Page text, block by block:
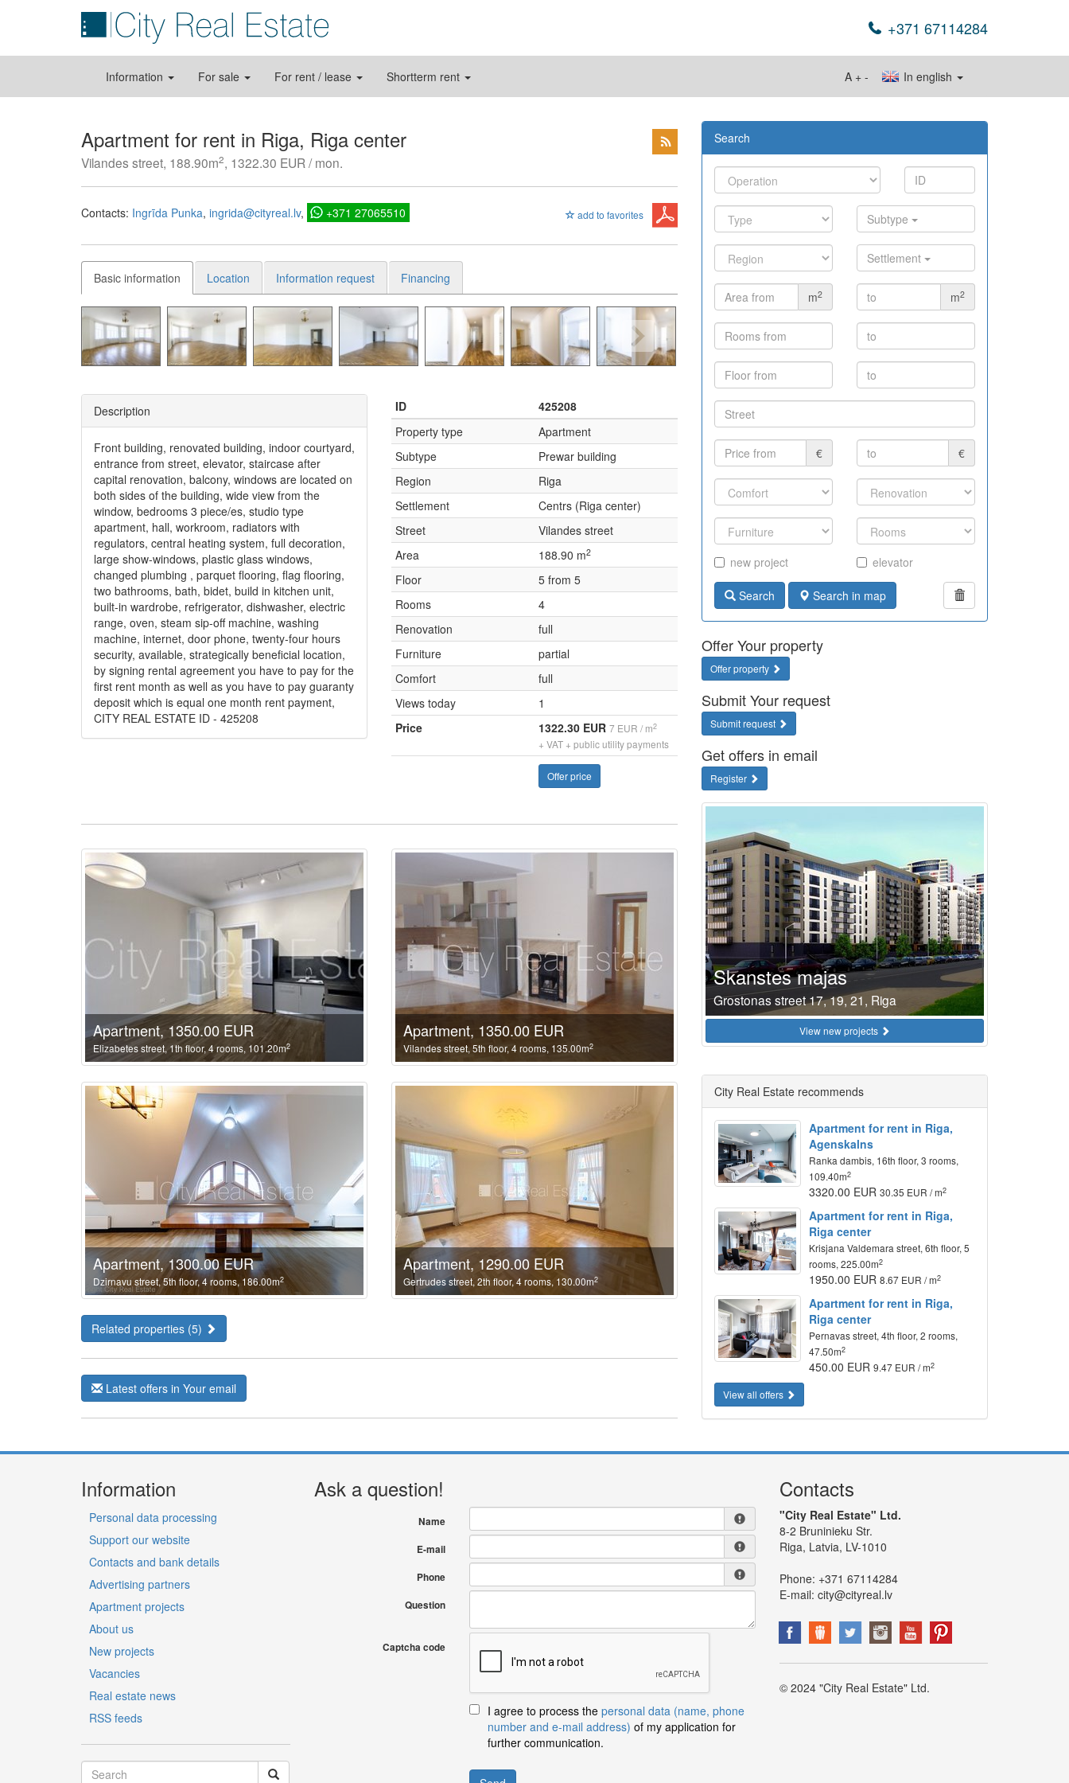
+371 67114284
Information For sale For rent / lease Shortterm rent In english
A + -
Apartment for rent in Riga, Riga center
Vilandes street, 188.90m2, 1322.30 EUR / mon.
add to favorites
Contacts: Ingrīda Punka ingrida@cityreal.lv +371 27065510
Basic information Location Information request Financing
Description
Front building, renovated building, indoor courtyard,
entrance from street, elevator, staircase after
capital renovation, balcony, windows are located on
both sides of the building, wide view from the
window, bedrooms 3 piece/es, studio type
apartment, hall, workroom, radiators with
regulators, central heating system, full decoration,
large show-windows, plastic glass windows,
changed plumbing , parquet flooring, flag flooring,
two bathrooms, bath, bidet, build in kitchen unit,
built-in wardrobe, refrigerator, dishwasher, electric
range, oven, steam sip-off machine, washing
machine, internet, door phone, twenty-four hours
security, available, strategically beneficial location,
by signing rental agreement you have to pay for the
first rent month as well as you have to pay guaranty
deposit which is equal one month rent payment,
CITY REAL ESTATE ID - 425208
ID
425208
Property type
Apartment
Subtype
Prewar building
Region
Riga
Settlement
Centrs (Riga center)
Street
Vilandes street
Area
188.90 m2
Floor
5 from 5
Rooms
4
Renovation
full
Furniture
partial
Comfort
full
Views today
1
Price
1322.30 EUR 7 EUR / m2
+ VAT + public utility payments
Offer price
Apartment, 1350.00 EUR
Elizabetes street, 1th floor, 4 rooms, 101.20m2
Apartment, 1350.00 EUR
Vilandes street, 5th floor, 4 rooms, 135.00m2
Apartment, 1300.00 EUR
Dzirnavu street, 5th floor, 4 rooms, 186.00m2
Apartment, 1290.00 EUR
Gertrudes street, 2th floor, 4 rooms, 130.00m2
Related properties (5)
Latest offers in Your email
Search
Subtype
Settlement
m2 m2
€ €
new project elevator
Search Search in map
Offer Your property
Offer property
Submit Your request
Submit request
Get offers in email
Register
Skanstes majas
Grostonas street 17, 19, 21, Riga
View new projects
City Real Estate recommends
Apartment for rent in Riga,
Agenskalns
Ranka dambis, 16th floor, 3 rooms,
109.40m2
3320.00 EUR30.35 EUR / m2
Apartment for rent in Riga,
Riga center
Krisjana Valdemara street, 6th floor, 5
rooms, 225.00m2
1950.00 EUR8.67 EUR / m2
Apartment for rent in Riga,
Riga center
Pernavas street, 4th floor, 2 rooms,
47.50m2
450.00 EUR9.47 EUR / m2
View all offers
Information
Personal data processing
Support our website
Contacts and bank details
Advertising partners
Apartment projects
About us
New projects
Vacancies
Real estate news
RSS feeds
Ask a question!
Name
E-mail
Phone
Question
Captcha code
I agree to process the personal data (name, phone
number and e-mail address) of my application for
further communication.
Contacts
"City Real Estate" Ltd.
8-2 Bruninieku Str.
Riga, Latvia, LV-1010
Phone: +371 67114284
E-mail: city@cityreal.lv
© 2024 "City Real Estate" Ltd.